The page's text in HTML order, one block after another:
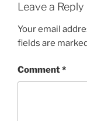
Leave a Reply
Your email
fields are
Comment*